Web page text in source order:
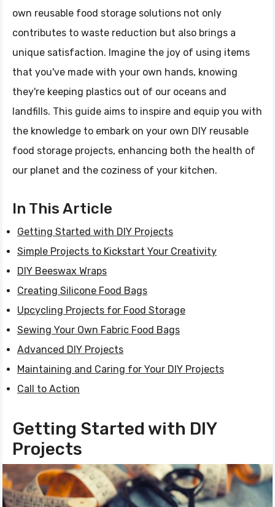
own reusable food storage solutions not only
contributes to waste reduction but also brings a
unique satisfaction. Imagine the joy of using items
that you've made with your own hands, knowing
they're keeping plastics out of our oceans and
landfills. This guide aims to inspire and equip you with
the knowledge to embark on your own DIY reusable
food storage projects, enhancing both the health of
our planet and the coziness of your kitchen.
In This Article
Getting Started with DIY Projects
Simple Projects to Kickstart Your Creativity
DIY Beeswax Wraps
Creating Silicone Food Bags
Upcycling Projects for Food Storage
Sewing Your Own Fabric Food Bags
Advanced DIY Projects
Maintaining and Caring for Your DIY Projects
Call to Action
Getting Started with DIY
Projects